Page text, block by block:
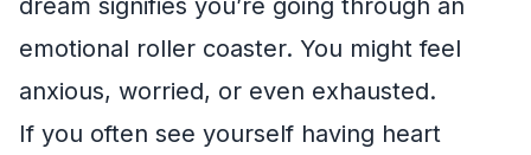
emotional roller coaster. You might feel
anxious, worried, or even exhausted.
If you often see yourself having heart